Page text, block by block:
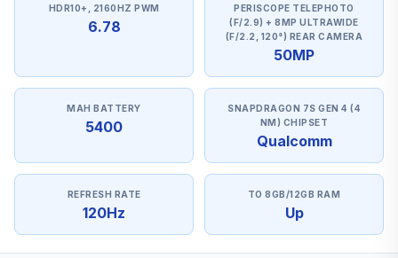
HDR10+, 2160HZ PWM
6.78
PERISCOPE TELEPHOTO
(F/2.9) + 8MP ULTRAWIDE
(F/2.2, 120°) REAR CAMERA
50MP
MAH BATTERY
5400
SNAPDRAGON 7S GEN 4 (4
NM) CHIPSET
Qualcomm
REFRESH RATE
120Hz
TO 8GB/12GB RAM
Up